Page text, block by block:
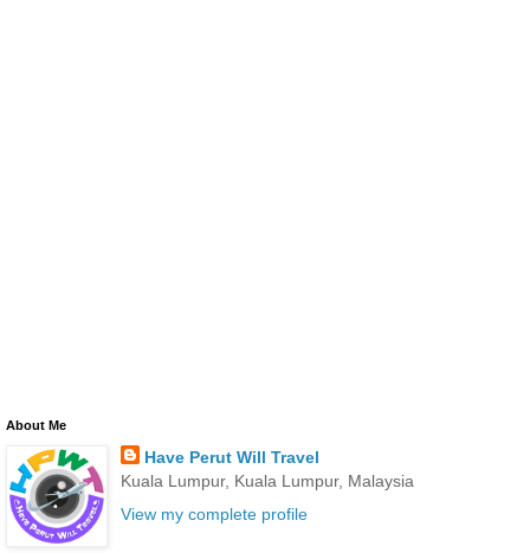
About Me
Have Perut Will Travel
Kuala Lumpur, Kuala Lumpur, Malaysia
View my complete profile